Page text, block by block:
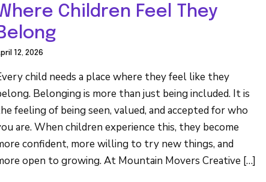
Children Feel They
12, 2026
child needs a place where they feel like they
Belonging is more than just being included. It is
feeling of being seen, valued, and accepted for who
are. When children experience this, they become
confident, more willing to try new things, and
open to growing. At Mountain Movers Creative […]